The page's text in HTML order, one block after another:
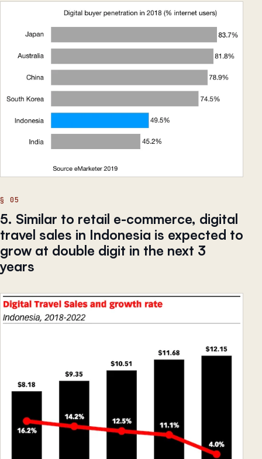
5. Similar to retail e-commerce, digital
travel sales in Indonesia is expected to
grow at double digit in the next 3
years